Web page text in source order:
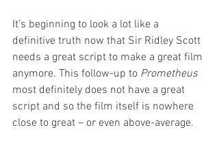
It’s beginning to look a lot like a
definitive truth now that Sir Ridley Scott
needs a great script to make a great film
anymore. This follow-up to Prometheus
most definitely does not have a great
script and so the film itself is nowhere
close to great – or even above-average.